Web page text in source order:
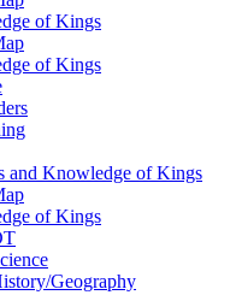
of Kings
of Kings
and Knowledge of Kings
of Kings
Geography